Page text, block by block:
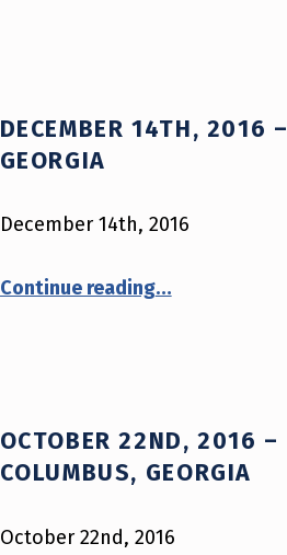
DECEMBER 14TH, 2016 –
GEORGIA
December 14th, 2016
Continue reading“December 14th, 2016 – Georgia”
…
OCTOBER 22ND, 2016 –
COLUMBUS, GEORGIA
October 22nd, 2016